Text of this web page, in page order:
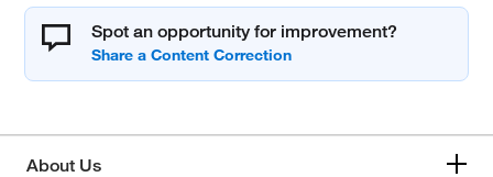
Spot an opportunity for improvement?
About Us